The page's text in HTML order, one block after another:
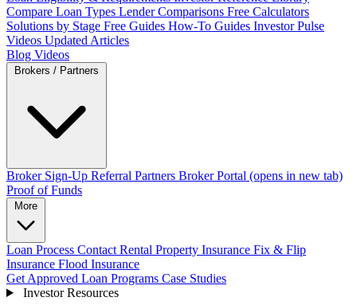
Compare Loan Types Lender Comparisons Free Calculators
Solutions by Stage Free Guides How-To Guides Investor Pulse
Videos Updated Articles
Blog Videos
Broker Sign-Up Referral Partners Broker Portal (opens in new tab)
Proof of Funds
Loan Process Contact Rental Property Insurance Fix & Flip
Insurance Flood Insurance
Get Approved Loan Programs Case Studies
Investor Resources